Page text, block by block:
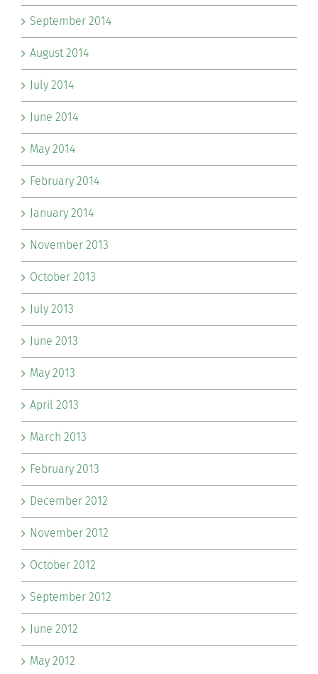
September 2014
August 2014
July 2014
June 2014
May 2014
February 2014
January 2014
November 2013
October 2013
July 2013
June 2013
May 2013
April 2013
March 2013
February 2013
December 2012
November 2012
October 2012
September 2012
June 2012
May 2012